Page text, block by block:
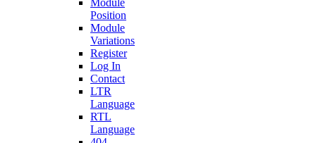
Module
Position
Module
Variations
Register
Log In
Contact
LTR
Language
RTL
Language